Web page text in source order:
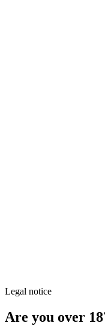
Legal notice
Are you over